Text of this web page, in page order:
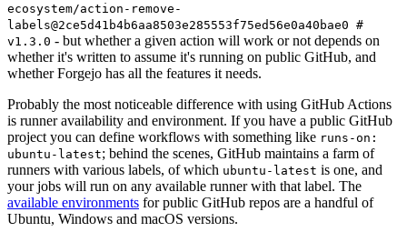
ecosystem/action-remove-
labels@2ce5d41b4b6aa8503e285553f75ed56e0a40bae0 #
v1.3.0 - but whether a given action will work or not depends on
whether it's written to assume it's running on public GitHub, and
whether Forgejo has all the features it needs.
Probably the most noticeable difference with using GitHub Actions
is runner availability and environment. If you have a public GitHub
project you can define workflows with something like runs-on:
ubuntu-latest; behind the scenes, GitHub maintains a farm of
runners with various labels, of which ubuntu-latest is one, and
your jobs will run on any available runner with that label. The
available environments for public GitHub repos are a handful of
Ubuntu, Windows and macOS versions.